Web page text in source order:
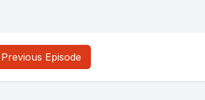
Previous Episode